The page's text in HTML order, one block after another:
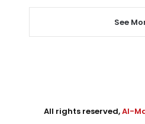
See
All rights reserved,Al-